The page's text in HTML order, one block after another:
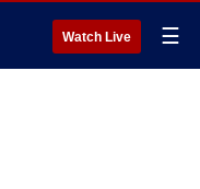
Watch Live ☰